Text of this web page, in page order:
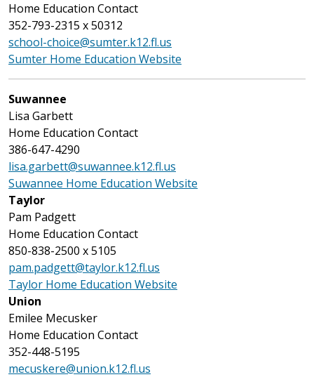
Home Education Contact
352-793-2315 x 50312
school-choice@sumter.k12.fl.us
Sumter Home Education Website
Suwannee
Lisa Garbett
Home Education Contact
386-647-4290
lisa.garbett@suwannee.k12.fl.us
Suwannee Home Education Website
Taylor
Pam Padgett
Home Education Contact
850-838-2500 x 5105
pam.padgett@taylor.k12.fl.us
Taylor Home Education Website
Union
Emilee Mecusker
Home Education Contact
352-448-5195
mecuskere@union.k12.fl.us